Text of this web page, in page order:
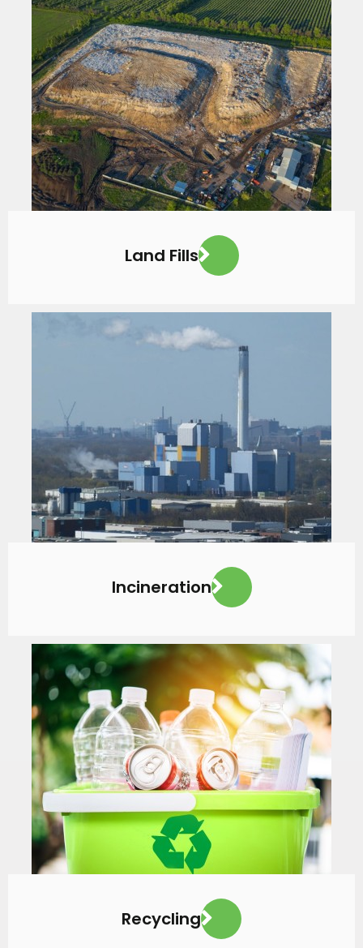
Land Fills
Incineration
Recycling
VIEW MORE